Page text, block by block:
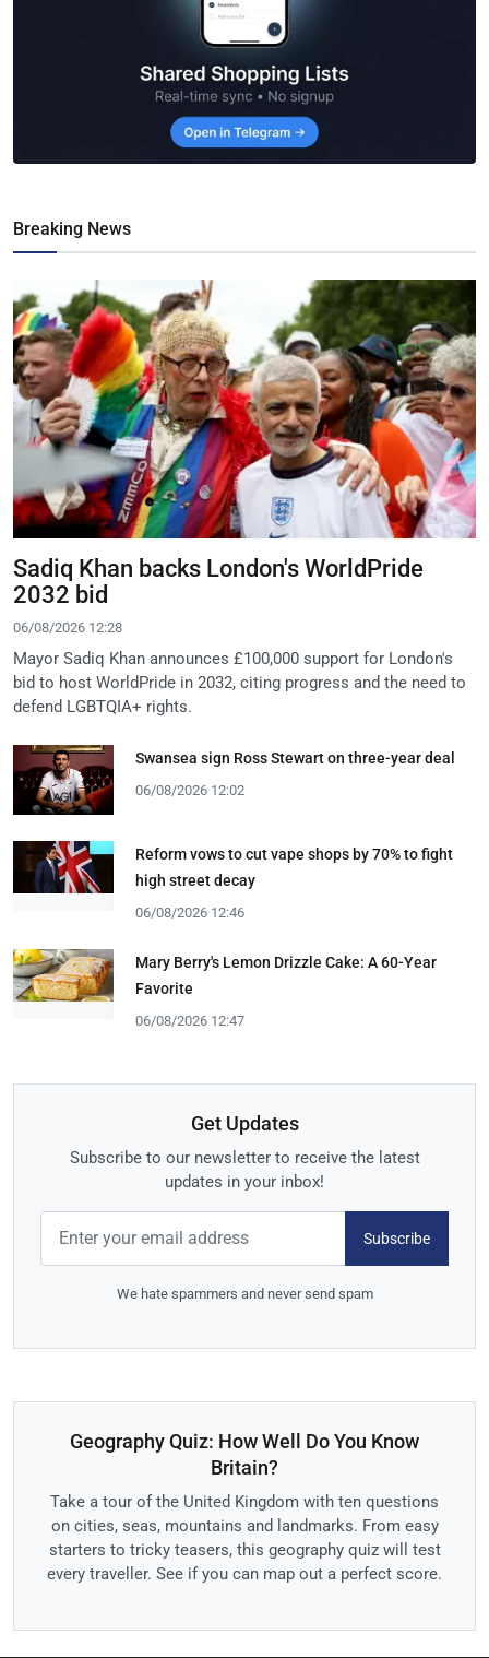
Breaking News
Sadiq Khan backs London's WorldPride
2032 bid
06/08/2026 12:28
Mayor Sadiq Khan announces £100,000 support for London's
bid to host WorldPride in 2032, citing progress and the need to
defend LGBTQIA+ rights.
Swansea sign Ross Stewart on three-year deal
06/08/2026 12:02
Reform vows to cut vape shops by 70% to fight
high street decay
06/08/2026 12:46
Mary Berry's Lemon Drizzle Cake: A 60-Year
Favorite
06/08/2026 12:47
Get Updates
Subscribe to our newsletter to receive the latest
updates in your inbox!
Subscribe
We hate spammers and never send spam
Geography Quiz: How Well Do You Know
Britain?
Take a tour of the United Kingdom with ten questions
on cities, seas, mountains and landmarks. From easy
starters to tricky teasers, this geography quiz will test
every traveller. See if you can map out a perfect score.